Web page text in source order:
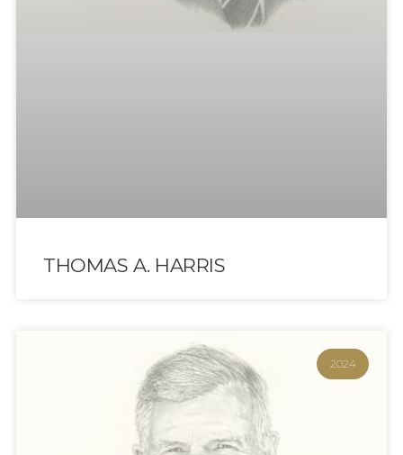
THOMAS A. HARRIS
2024